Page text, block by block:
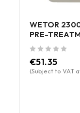
WETOR
PRE-
€51.35
(Subject to VAT